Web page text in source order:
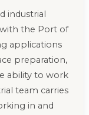
industrial
the Port of
applications
preparation,
ability to work
team carries
in and